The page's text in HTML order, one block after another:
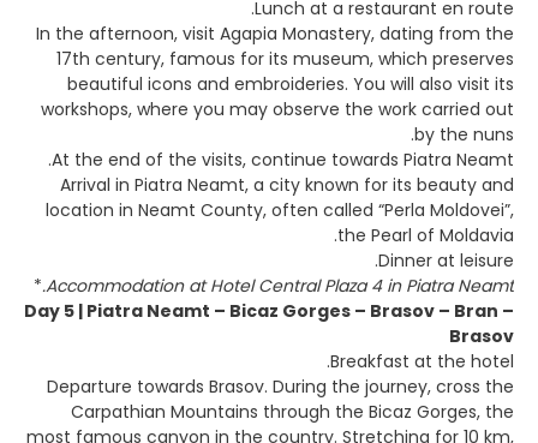
Lunch at a restaurant en route.
In the afternoon, visit Agapia Monastery, dating from the
17th century, famous for its museum, which preserves
beautiful icons and embroideries. You will also visit its
workshops, where you may observe the work carried out
by the nuns.
At the end of the visits, continue towards Piatra Neamt.
Arrival in Piatra Neamt, a city known for its beauty and
location in Neamt County, often called “Perla Moldovei”,
the Pearl of Moldavia.
Dinner at leisure.
Accommodation at Hotel Central Plaza 4 in Piatra Neamt.
*
Day 5 | Piatra Neamt – Bicaz Gorges – Brasov – Bran –
Brasov
Breakfast at the hotel.
Departure towards Brasov. During the journey, cross the
Carpathian Mountains through the Bicaz Gorges, the
most famous canyon in the country. Stretching for 10 km,